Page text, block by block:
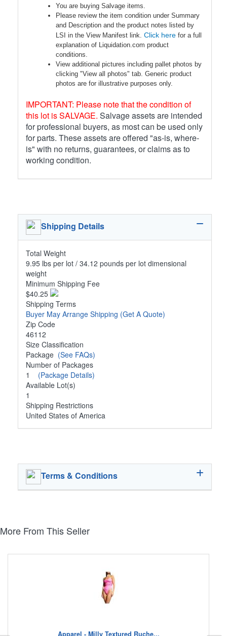
You are buying Salvage items.
Please review the item condition under Summary
and Description and the product notes listed by
LSI in the View Manifest link. Click here for a full
explanation of Liquidation.com product
conditions.
View additional pictures including pallet photos by
clicking "View all photos" tab. Generic product
photos are for illustrative purposes only.
IMPORTANT: Please note that the condition of
this lot is SALVAGE. Salvage assets are intended
for professional buyers, as most can be used only
for parts. These assets are offered "as-is, where-
is" with no returns, guarantees, or claims as to
working condition.
Shipping Details
Total Weight
9.95 lbs per lot / 34.12 pounds per lot dimensional
weight
Minimum Shipping Fee
$40.25
Shipping Terms
Buyer May Arrange Shipping (Get A Quote)
Zip Code
46112
Size Classification
Package (See FAQs)
Number of Packages
1 (Package Details)
Available Lot(s)
1
Shipping Restrictions
United States of America
Terms & Conditions
More From This Seller
Apparel - Milly Textured Ruche...